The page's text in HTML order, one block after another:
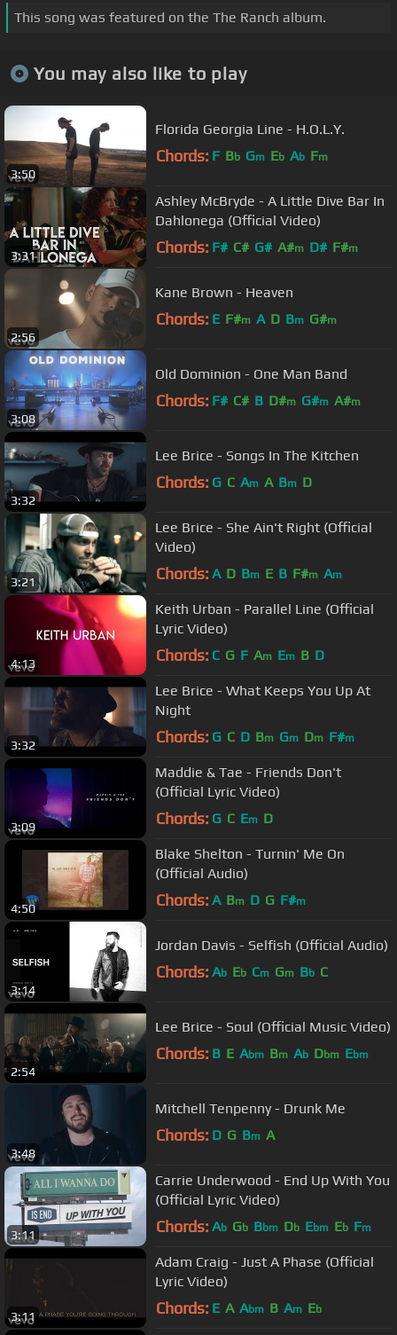
This song was featured on the The Ranch album.
You may also like to play
3:50
Florida Georgia Line - H.O.L.Y.
Chords: F Bb Gm Eb Ab Fm
3:31
Ashley McBryde - A Little Dive Bar In
Dahlonega (Official Video)
Chords: F# C# G# A#m D# F#m
2:56
Kane Brown - Heaven
Chords: E F#m A D Bm G#m
3:08
Old Dominion - One Man Band
Chords: F# C# B D#m G#m A#m
3:32
Lee Brice - Songs In The Kitchen
Chords: G C Am A Bm D
3:21
Lee Brice - She Ain't Right (Official
Video)
Chords: A D Bm E B F#m Am
4:13
Keith Urban - Parallel Line (Official
Lyric Video)
Chords: C G F Am Em B D
3:32
Lee Brice - What Keeps You Up At
Night
Chords: G C D Bm Gm Dm F#m
3:09
Maddie & Tae - Friends Don't
(Official Lyric Video)
Chords: G C Em D
4:50
Blake Shelton - Turnin' Me On
(Official Audio)
Chords: A Bm D G F#m
3:14
Jordan Davis - Selfish (Official Audio)
Chords: Ab Eb Cm Gm Bb C
2:54
Lee Brice - Soul (Official Music Video)
Chords: B E Abm Bm Ab Dbm Ebm
3:48
Mitchell Tenpenny - Drunk Me
Chords: D G Bm A
3:11
Carrie Underwood - End Up With You
(Official Lyric Video)
Chords: Ab Gb Bbm Db Ebm Eb Fm
3:11
Adam Craig - Just A Phase (Official
Lyric Video)
Chords: E A Abm B Am Eb